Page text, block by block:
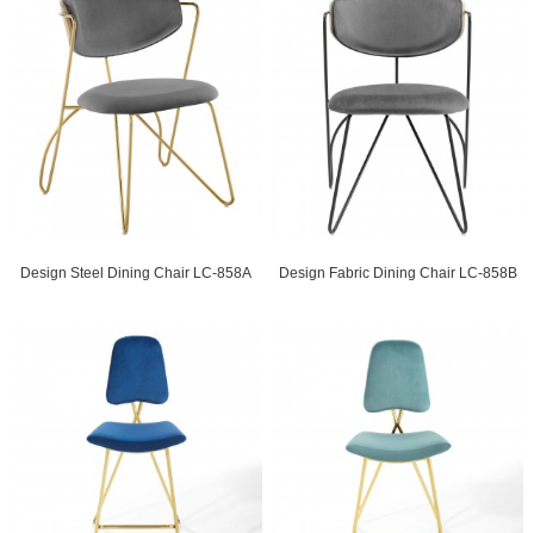
Design Steel Dining Chair LC-858A Design Fabric Dining Chair LC-858B